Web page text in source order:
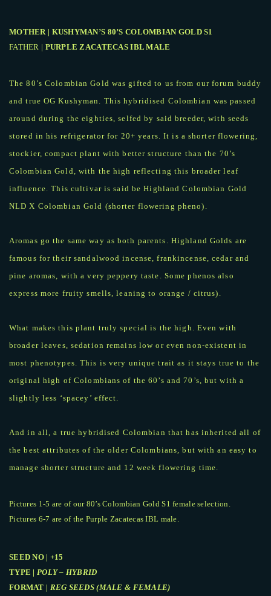
MOTHER | KUSHYMAN’S 80’S COLOMBIAN GOLD S1
FATHER | PURPLE ZACATECAS IBL MALE
The 80’s Colombian Gold was gifted to us from our forum buddy
and true OG Kushyman. This hybridised Colombian was passed
around during the eighties, selfed by said breeder, with seeds
stored in his refrigerator for 20+ years. It is a shorter flowering,
stockier, compact plant with better structure than the 70’s
Colombian Gold, with the high reflecting this broader leaf
influence. This cultivar is said be Highland Colombian Gold
NLD X Colombian Gold (shorter flowering pheno).
Aromas go the same way as both parents. Highland Golds are
famous for their sandalwood incense, frankincense, cedar and
pine aromas, with a very peppery taste. Some phenos also
express more fruity smells, leaning to orange / citrus).
What makes this plant truly special is the high. Even with
broader leaves, sedation remains low or even non-existent in
most phenotypes. This is very unique trait as it stays true to the
original high of Colombians of the 60’s and 70’s, but with a
slightly less ‘spacey’ effect.
And in all, a true hybridised Colombian that has inherited all of
the best attributes of the older Colombians, but with an easy to
manage shorter structure and 12 week flowering time.
Pictures 1-5 are of our 80’s Colombian Gold S1 female selection.
Pictures 6-7 are of the Purple Zacatecas IBL male.
SEED NO | +15
TYPE | POLY – HYBRID
FORMAT | REG SEEDS (MALE & FEMALE)